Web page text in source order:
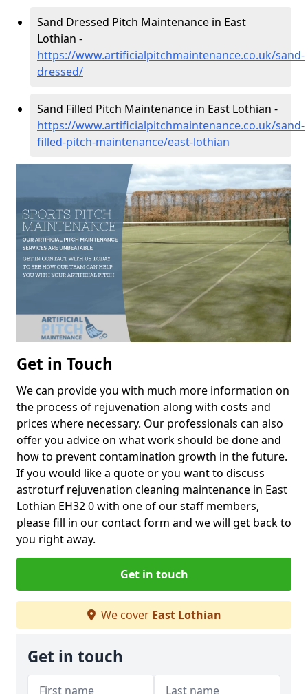
Sand Dressed Pitch Maintenance in East
Lothian -
https://www.artificialpitchmaintenance.co.uk/sand-
dressed/
Sand Filled Pitch Maintenance in East Lothian -
https://www.artificialpitchmaintenance.co.uk/sand-
filled-pitch-maintenance/east-lothian
Get in Touch
We can provide you with much more information on
the process of rejuvenation along with costs and
prices where necessary. Our professionals can also
offer you advice on what work should be done and
how to prevent contamination growth in the future.
If you would like a quote or you want to discuss
astroturf rejuvenation cleaning maintenance in East
Lothian EH32 0 with one of our staff members,
please fill in our contact form and we will get back to
you right away.
Get in touch
We cover East Lothian
Get in touch